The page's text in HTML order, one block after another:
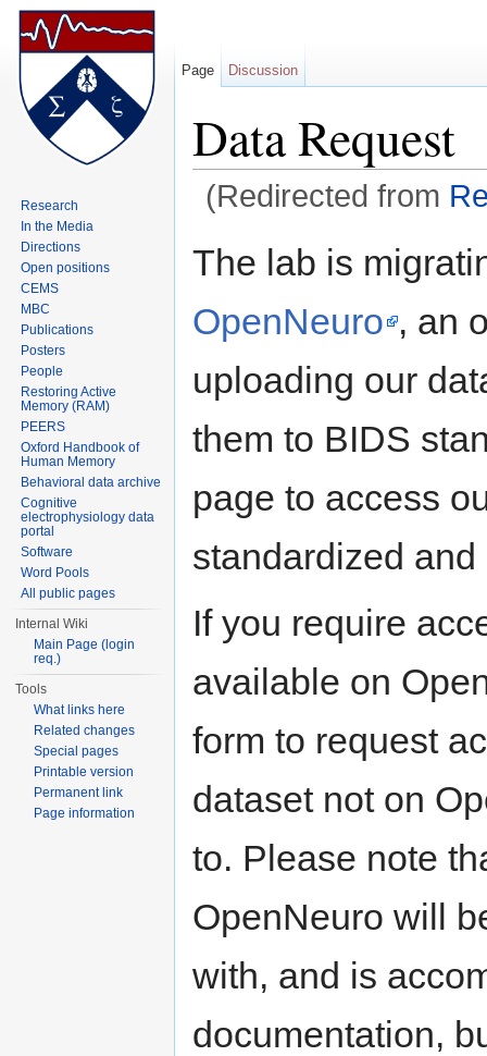
Data Request
(Redirected from
The lab is
OpenNeuro , an
uploading our
them to BIDS
page to access
standardized
If you require
available on
form to request
dataset not on
to. Please note
OpenNeuro will
with, and is
documentation,
Page Discussion
Research
In the Media
Directions
Open positions
CEMS
MBC
Publications
Posters
People
Restoring Active
Memory (RAM)
PEERS
Oxford Handbook of
Human Memory
Behavioral data archive
Cognitive
electrophysiology data
portal
Software
Word Pools
All public pages
Internal Wiki
Main Page (login
req.)
Tools
What links here
Related changes
Special pages
Printable version
Permanent link
Page information